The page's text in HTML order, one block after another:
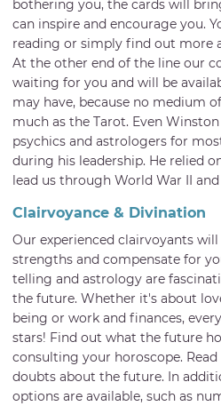
bothering you, the cards will
can inspire and encourage you.
reading or simply find out more
At the other end of the line our
waiting for you and will be
may have, because no medium
much as the Tarot. Even
psychics and astrologers for
during his leadership. He relied
lead us through World War II
Clairvoyance & Divination
Our experienced clairvoyants
strengths and compensate for
telling and astrology are
the future. Whether it's about
being or work and finances,
stars! Find out what the future
consulting your horoscope.
doubts about the future. In
options are available, such as